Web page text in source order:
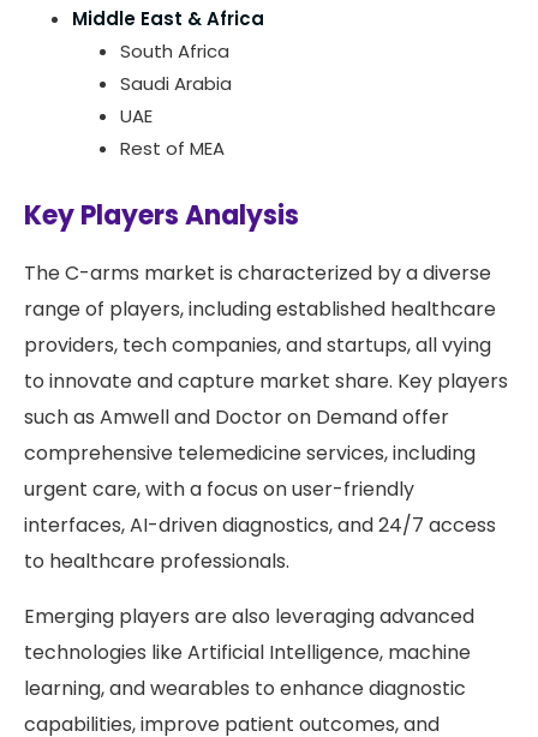
Middle East & Africa
South Africa
Saudi Arabia
UAE
Rest of MEA
Key Players Analysis
The C-arms market is characterized by a diverse
range of players, including established healthcare
providers, tech companies, and startups, all vying
to innovate and capture market share. Key players
such as Amwell and Doctor on Demand offer
comprehensive telemedicine services, including
urgent care, with a focus on user-friendly
interfaces, AI-driven diagnostics, and 24/7 access
to healthcare professionals.
Emerging players are also leveraging advanced
technologies like Artificial Intelligence, machine
learning, and wearables to enhance diagnostic
capabilities, improve patient outcomes, and